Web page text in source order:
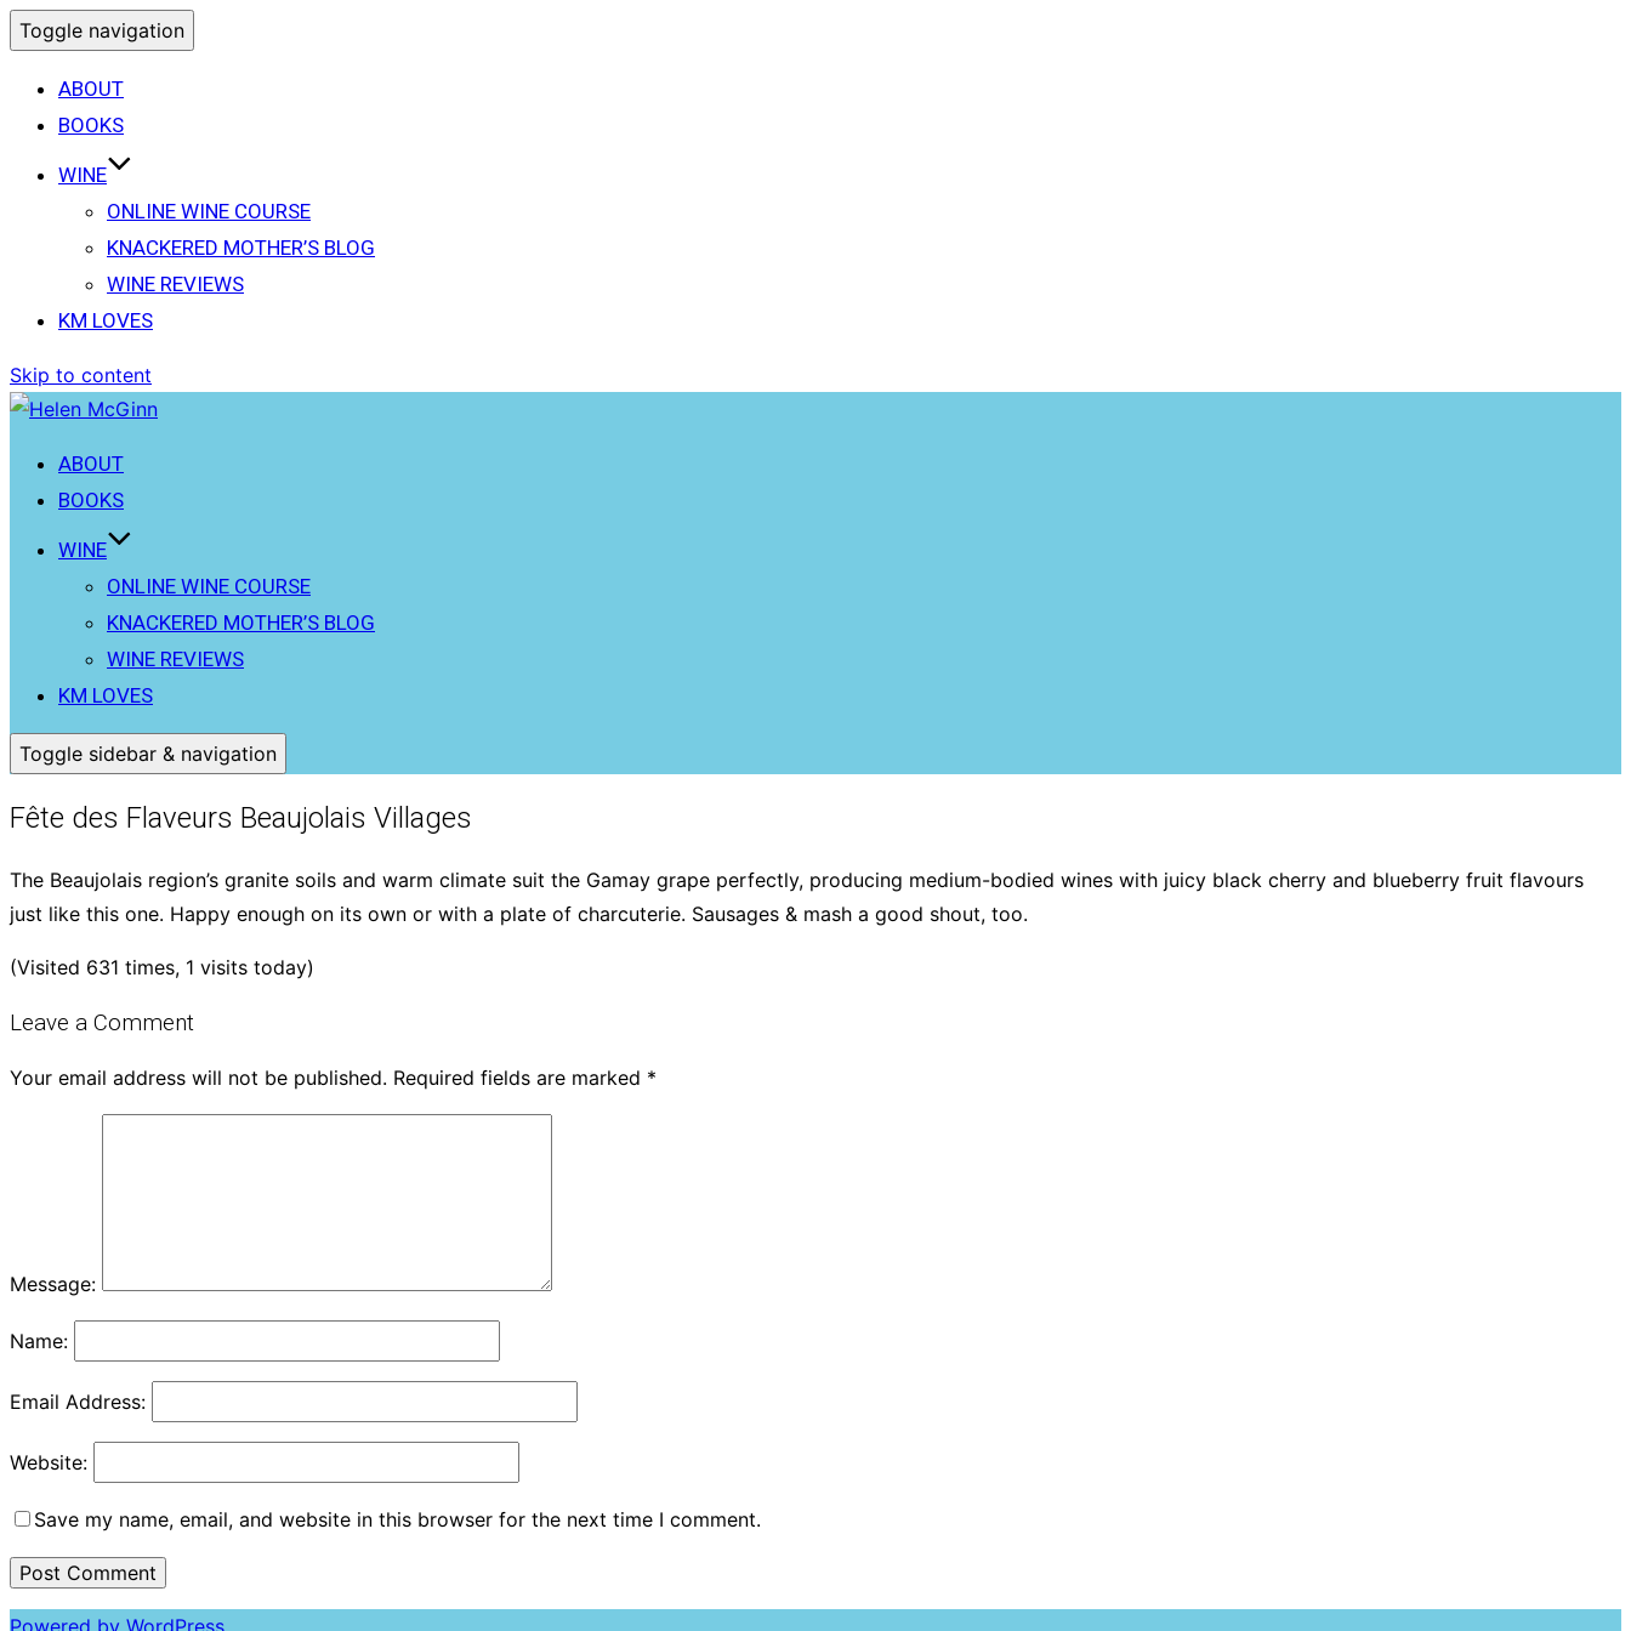
Toggle navigation
ABOUT
BOOKS
WINE
ONLINE WINE COURSE
KNACKERED MOTHER’S BLOG
WINE REVIEWS
KM LOVES
Skip to content
ABOUT
BOOKS
WINE
ONLINE WINE COURSE
KNACKERED MOTHER’S BLOG
WINE REVIEWS
KM LOVES
Toggle sidebar & navigation
Fête des Flaveurs Beaujolais Villages
The Beaujolais region’s granite soils and warm climate suit the Gamay grape perfectly, producing medium-bodied wines with juicy black cherry and blueberry fruit flavours
just like this one. Happy enough on its own or with a plate of charcuterie. Sausages & mash a good shout, too.
(Visited 631 times, 1 visits today)
Leave a Comment
Your email address will not be published. Required fields are marked *
Message:
Name:
Email Address:
Website:
Save my name, email, and website in this browser for the next time I comment.